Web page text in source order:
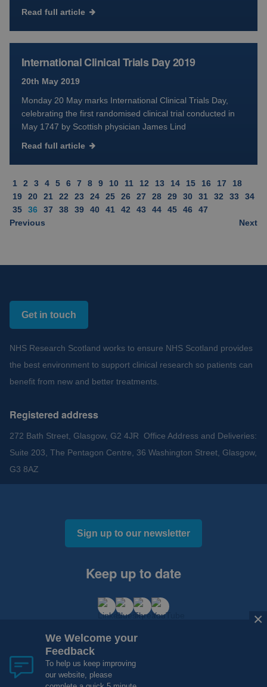
Read full article
International Clinical Trials Day 2019
20th May 2019
Monday 20 May marks International Clinical Trials Day,
celebrating the first randomised clinical trial conducted in
May 1747 by Scottish physician James Lind
Read full article
1 2 3 4 5 6 7 8 9 10 11 12 13 14 15 16 17
18
19
20 21 22 23 24 25 26 27 28 29 30 31 32 33
34
35
36 37 38 39 40 41 42 43 44 45 46
47
Previous
Next
Get in touch
NHS Research Scotland works to ensure NHS Scotland provides
the best environment to support clinical research so patients can
benefit from new and better treatments.
Registered address
272 Bath Street, Glasgow, G2 4JR Office Address and Deliveries:
Suite 203, The Pentagon Centre, 36 Washington Street, Glasgow,
G3 8AZ
Sign up to our newsletter
Keep up to date
Cookies and Privacy
×
We Welcome your
Feedback
To help us keep improving
our website, please